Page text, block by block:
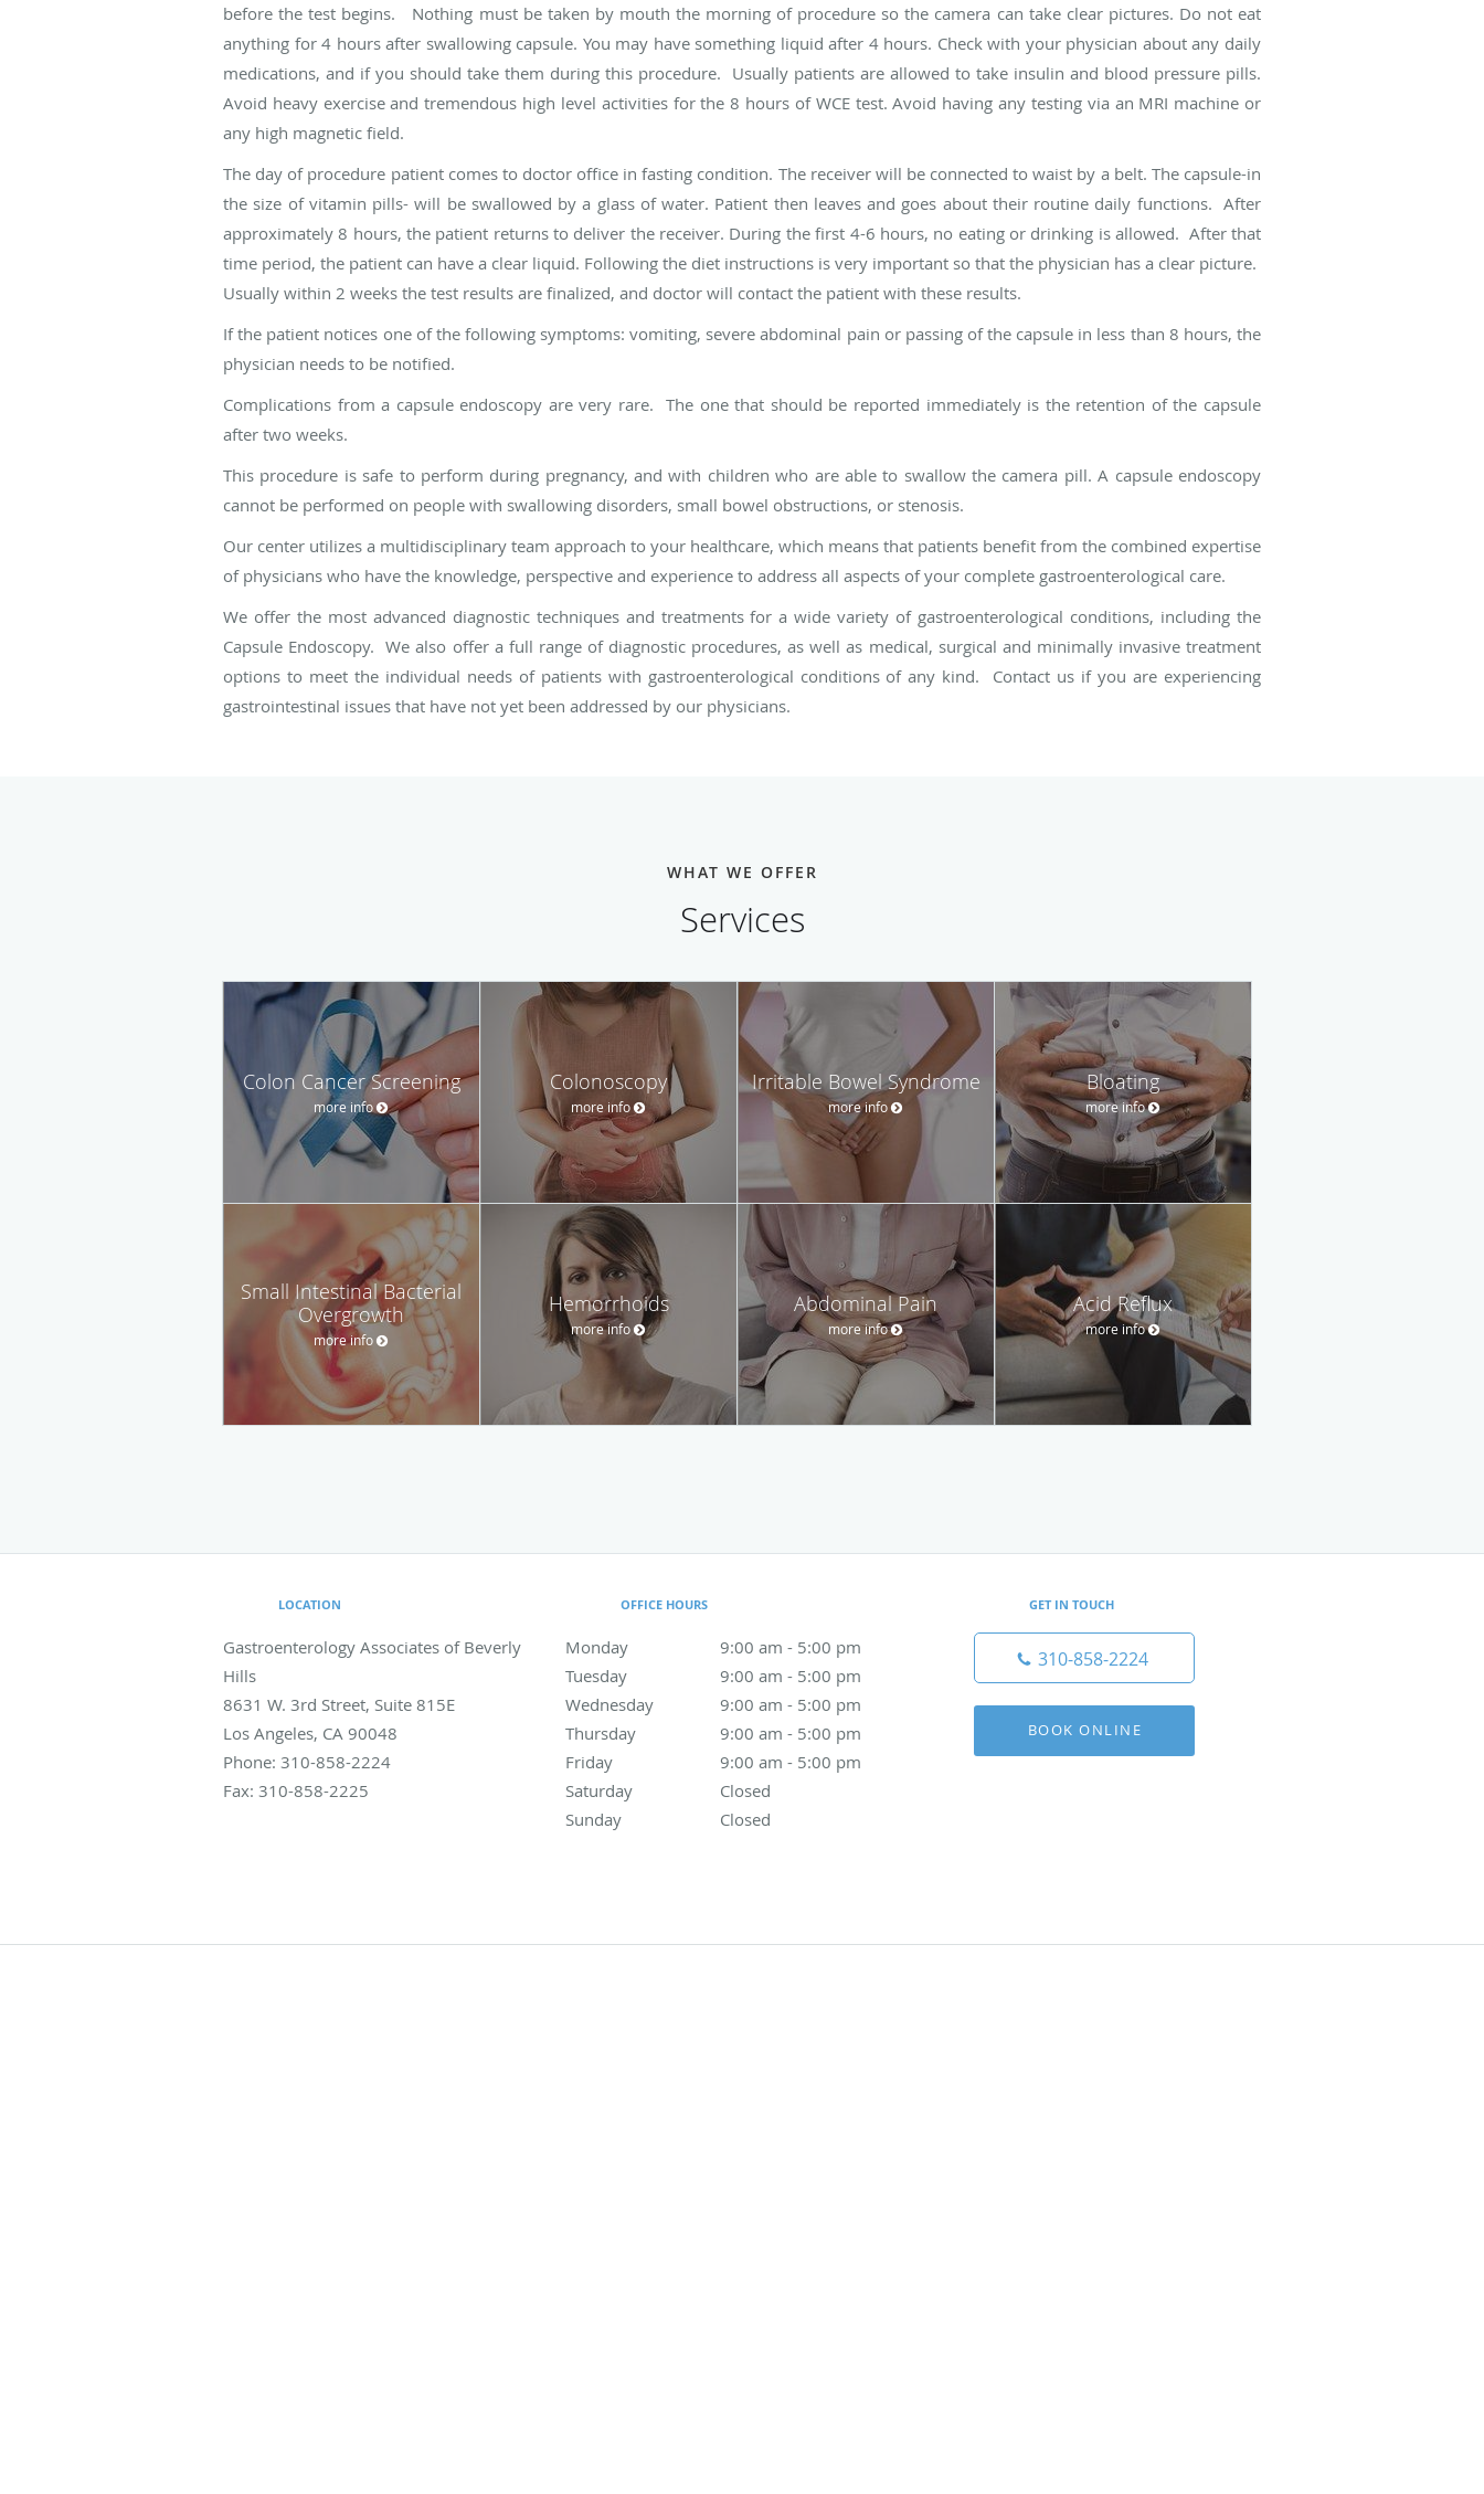
before the test begins. Nothing must be taken by mouth the morning of procedure so the camera can take clear pictures. Do not eat
anything for 4 hours after swallowing capsule. You may have something liquid after 4 hours. Check with your physician about any daily
medications, and if you should take them during this procedure. Usually patients are allowed to take insulin and blood pressure pills.
Avoid heavy exercise and tremendous high level activities for the 8 hours of WCE test. Avoid having any testing via an MRI machine or
any high magnetic field.
The day of procedure patient comes to doctor office in fasting condition. The receiver will be connected to waist by a belt. The capsule-in
the size of vitamin pills- will be swallowed by a glass of water. Patient then leaves and goes about their routine daily functions. After
approximately 8 hours, the patient returns to deliver the receiver. During the first 4-6 hours, no eating or drinking is allowed. After that
time period, the patient can have a clear liquid. Following the diet instructions is very important so that the physician has a clear picture.
Usually within 2 weeks the test results are finalized, and doctor will contact the patient with these results.
If the patient notices one of the following symptoms: vomiting, severe abdominal pain or passing of the capsule in less than 8 hours, the
physician needs to be notified.
Complications from a capsule endoscopy are very rare. The one that should be reported immediately is the retention of the capsule
after two weeks.
This procedure is safe to perform during pregnancy, and with children who are able to swallow the camera pill. A capsule endoscopy
cannot be performed on people with swallowing disorders, small bowel obstructions, or stenosis.
Our center utilizes a multidisciplinary team approach to your healthcare, which means that patients benefit from the combined expertise
of physicians who have the knowledge, perspective and experience to address all aspects of your complete gastroenterological care.
We offer the most advanced diagnostic techniques and treatments for a wide variety of gastroenterological conditions, including the
Capsule Endoscopy. We also offer a full range of diagnostic procedures, as well as medical, surgical and minimally invasive treatment
options to meet the individual needs of patients with gastroenterological conditions of any kind. Contact us if you are experiencing
gastrointestinal issues that have not yet been addressed by our physicians.
WHAT WE OFFER
Services
Colon Cancer Screening
more info
Colonoscopy
more info
Irritable Bowel Syndrome
more info
Bloating
more info
Small Intestinal Bacterial
Overgrowth
more info
Hemorrhoids
more info
Abdominal Pain
more info
Acid Reflux
more info
LOCATION
Gastroenterology Associates of Beverly
Hills
8631 W. 3rd Street, Suite 815E
Los Angeles, CA 90048
Phone: 310-858-2224
Fax: 310-858-2225
OFFICE HOURS
Monday 9:00 am - 5:00 pm
9:00 am to 5:00 pm
Tuesday
9:00 am - 5:00 pm
9:00 am to 5:00 pm
Wednesday
9:00 am - 5:00 pm
9:00 am to 5:00 pm
Thursday
9:00 am - 5:00 pm
9:00 am to 5:00 pm
Friday
9:00 am - 5:00 pm
9:00 am to 5:00 pm
Saturday
Closed
Sunday
Closed
GET IN TOUCH
310-858-2224
BOOK ONLINE